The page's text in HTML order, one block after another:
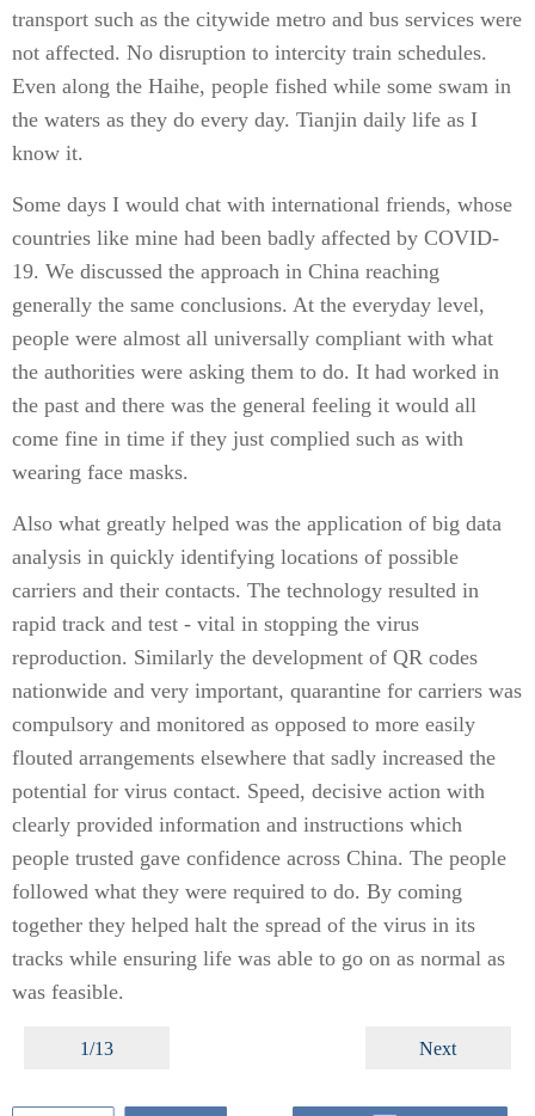
transport such as the citywide metro and bus services were
not affected. No disruption to intercity train schedules.
Even along the Haihe, people fished while some swam in
the waters as they do every day. Tianjin daily life as I
know it.
Some days I would chat with international friends, whose
countries like mine had been badly affected by COVID-
19. We discussed the approach in China reaching
generally the same conclusions. At the everyday level,
people were almost all universally compliant with what
the authorities were asking them to do. It had worked in
the past and there was the general feeling it would all
come fine in time if they just complied such as with
wearing face masks.
Also what greatly helped was the application of big data
analysis in quickly identifying locations of possible
carriers and their contacts. The technology resulted in
rapid track and test - vital in stopping the virus
reproduction. Similarly the development of QR codes
nationwide and very important, quarantine for carriers was
compulsory and monitored as opposed to more easily
flouted arrangements elsewhere that sadly increased the
potential for virus contact. Speed, decisive action with
clearly provided information and instructions which
people trusted gave confidence across China. The people
followed what they were required to do. By coming
together they helped halt the spread of the virus in its
tracks while ensuring life was able to go on as normal as
was feasible.
1/13 Next